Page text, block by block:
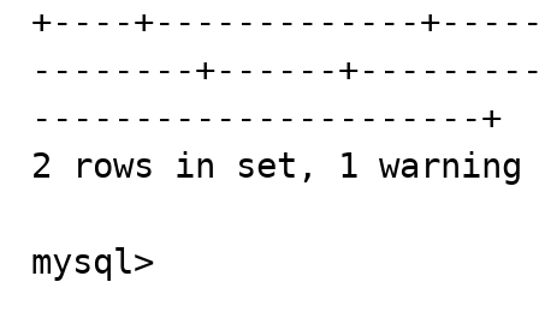
+----+-------------
--------+------
----------------------+
2 rows in set, 1 warning
mysql>